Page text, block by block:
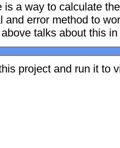
is a way to calculate
and error method to
talks about this
project and run it to